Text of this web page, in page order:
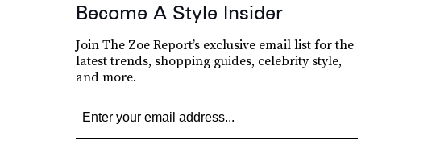
Become A Style Insider
Join The Zoe Report’s exclusive email list for the
latest trends, shopping guides, celebrity style,
and more.